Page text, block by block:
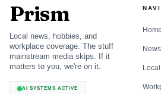
MusikAnimal via Wikimedia
Prism
Local news, hobbies, and
workplace coverage. The stuff
mainstream media skips. If it
matters to you, we're on it.
AI SYSTEMS ACTIVE
Home
News
Local